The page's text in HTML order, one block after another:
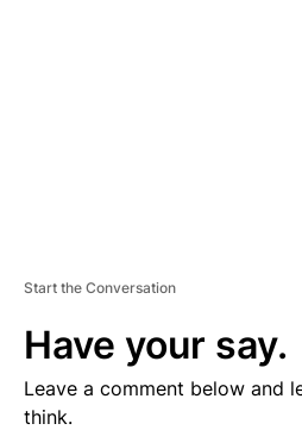
Start the Conversation
Have your say.
Leave a comment below and
think.